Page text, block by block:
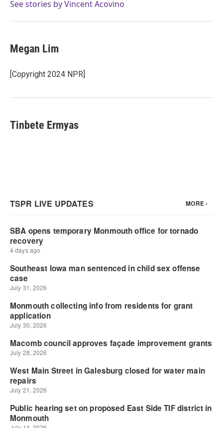
See stories by Vincent Acovino
Megan Lim
[Copyright 2024 NPR]
Tinbete Ermyas